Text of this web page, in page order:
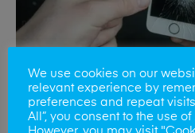
Battery
We use cookies on our
relevant experience by
preferences and repeat
All”, you consent to the use